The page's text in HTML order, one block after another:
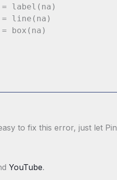
label(na)
line(na)
box(na)
to fix this error, just let
YouTube.